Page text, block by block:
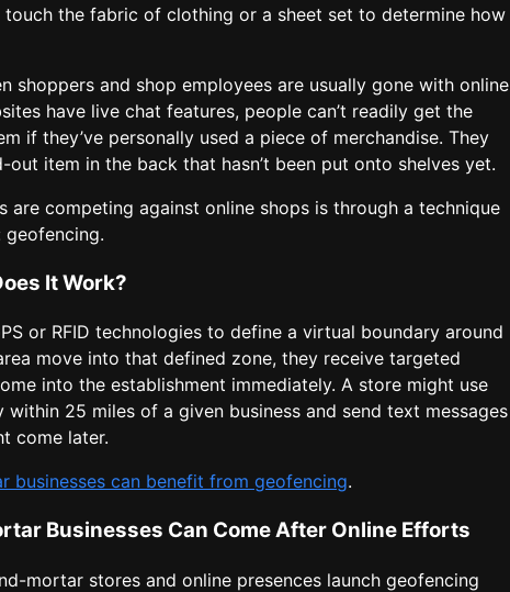
touch the fabric of clothing or a sheet set to determine how
shoppers and shop employees are usually gone with online
have live chat features, people can’t readily get the
if they’ve personally used a piece of merchandise. They
out item in the back that hasn’t been put onto shelves yet.
are competing against online shops is through a technique
geofencing.
It Work?
or RFID technologies to define a virtual boundary around
move into that defined zone, they receive targeted
into the establishment immediately. A store might use
25 miles of a given business and send text messages
come later.
businesses can benefit from geofencing.
Businesses Can Come After Online Efforts
mortar stores and online presences launch geofencing